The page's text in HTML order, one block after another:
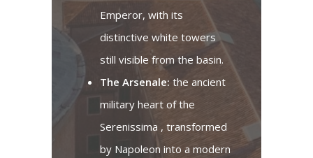
Emperor, with its
distinctive white towers
still visible from the basin.
The Arsenale: the ancient
military heart of the
Serenissima , transformed
by Napoleon into a modern